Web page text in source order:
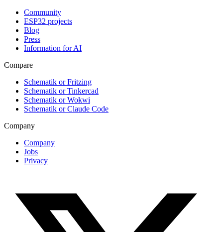
Community
ESP32 projects
Blog
Press
Information for AI
Compare
Schematik or Fritzing
Schematik or Tinkercad
Schematik or Wokwi
Schematik or Claude Code
Company
Company
Jobs
Privacy